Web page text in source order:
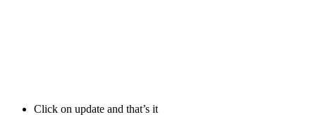
Click on update and that’s it